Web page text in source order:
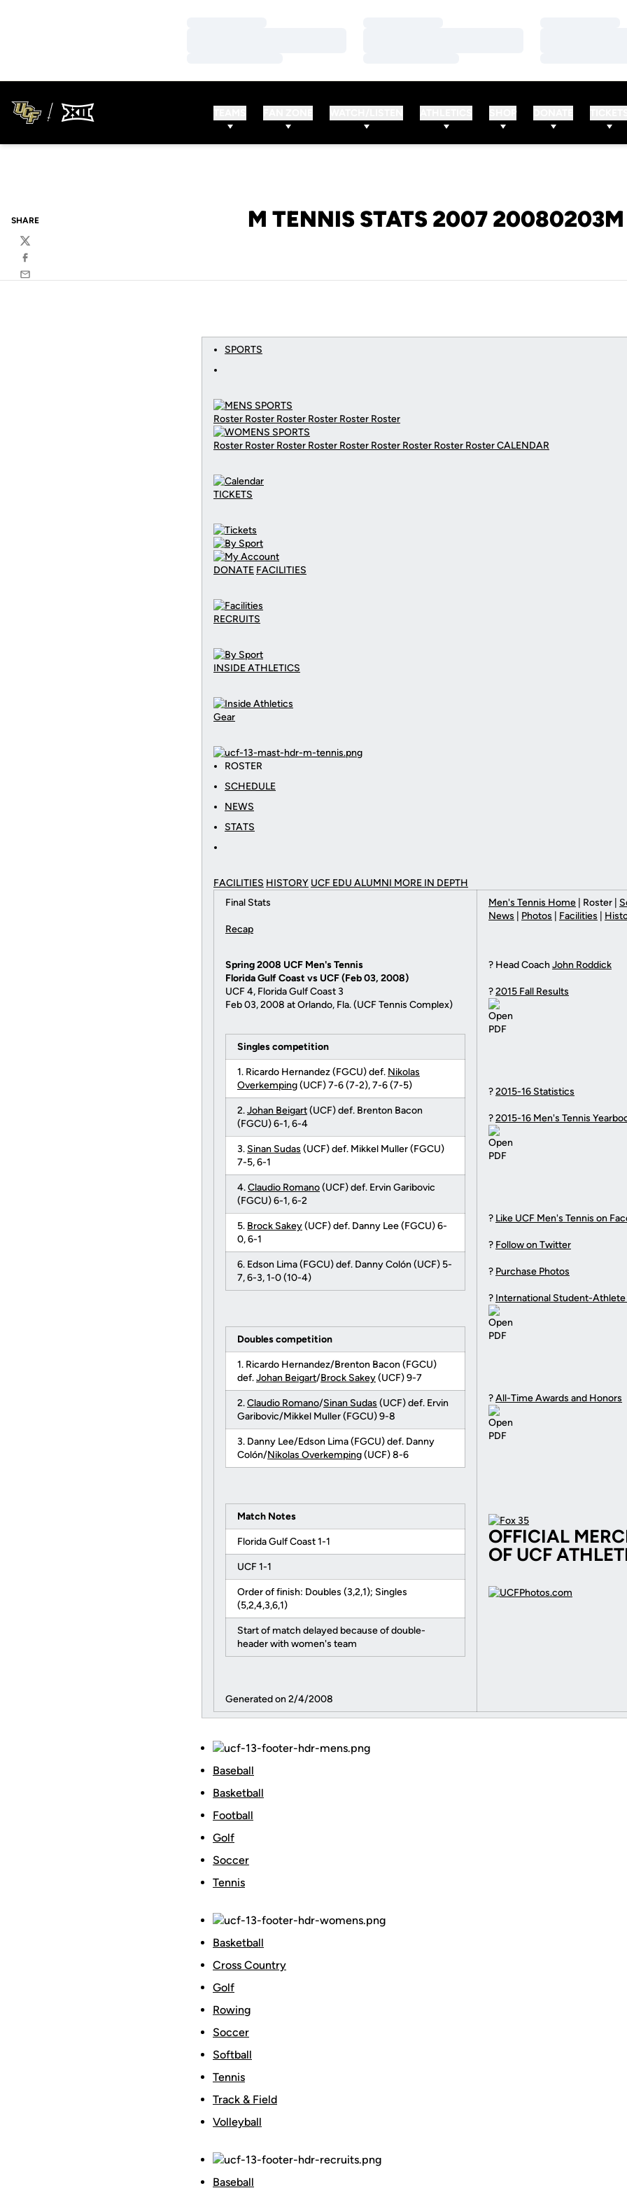
M TENNIS STATS 2007
SHARE
Twitter
Facebook
Email
SPORTS
Roster Roster Roster Roster Roster Roster
Roster Roster Roster Roster Roster Roster Roster Roster RosterCALENDAR
TICKETS
DONATE FACILITIES
RECRUITS
INSIDE ATHLETICS
Gear
ROSTER
SCHEDULE
NEWS
STATS
FACILITIES HISTORY UCF EDU ALUMNI MORE IN DEPTH
Final Stats
Recap
Spring 2008 UCF Men's Tennis
Florida Gulf Coast vs UCF (Feb 03, 2008)
UCF 4, Florida Gulf Coast 3
Feb 03, 2008 at Orlando, Fla. (UCF Tennis Complex)
Singles competition
1. Ricardo Hernandez (FGCU) def. Nikolas
Overkemping(UCF) 7-6 (7-2), 7-6 (7-5)
2.Johan Beigart(UCF) def. Brenton Bacon
(FGCU) 6-1, 6-4
3. Sinan Sudas (UCF) def. Mikkel Muller (FGCU)
7-5, 6-1
4.Claudio Romano(UCF) def. Ervin Garibovic
(FGCU) 6-1, 6-2
5. Brock Sakey(UCF) def. Danny Lee (FGCU) 6-
0, 6-1
6. Edson Lima (FGCU) def. Danny Colón (UCF) 5-
7, 6-3, 1-0 (10-4)
Doubles competition
1. Ricardo Hernandez/Brenton Bacon (FGCU)
def.Johan Beigart/Brock Sakey(UCF) 9-7
2.Claudio Romano/Sinan Sudas (UCF) def. Ervin
Garibovic/Mikkel Muller (FGCU) 9-8
3. Danny Lee/Edson Lima (FGCU) def. Danny
Colón/Nikolas Overkemping(UCF) 8-6
Match Notes
Florida Gulf Coast 1-1
UCF 1-1
Order of finish: Doubles (3,2,1); Singles
(5,2,4,3,6,1)
Start of match delayed because of double-
header with women's team
Generated on 2/4/2008
Men's Tennis Home | Roster |
News
Photos Facilities
? Head Coach John Roddick
?2015 Fall Results
?2015-16 Statistics
?2015-16 Men's Tennis
? Like UCF Men's Tennis on
? Follow on Twitter
? Purchase Photos
? International Student-
?All-Time Awards and Honors
OFFICIAL
OF UCF
Baseball
Basketball
Football
Golf
Soccer
Tennis
Basketball
Cross Country
Golf
Rowing
Soccer
Softball
Tennis
Track & Field
Volleyball
Baseball